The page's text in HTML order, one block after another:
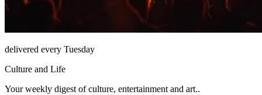
delivered every Tuesday
Culture and Life
Your weekly digest of culture, entertainment and art..